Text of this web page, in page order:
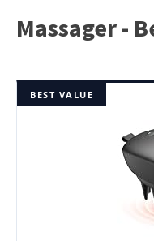
Massager -
BEST VALUE